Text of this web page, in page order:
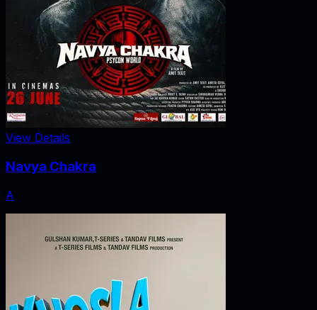
View Details
Navya Chakra
A